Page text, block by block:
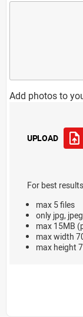
Add photos to
UPLOAD
For best
max 5 files
only jpg,
max 15MB
max width
max height